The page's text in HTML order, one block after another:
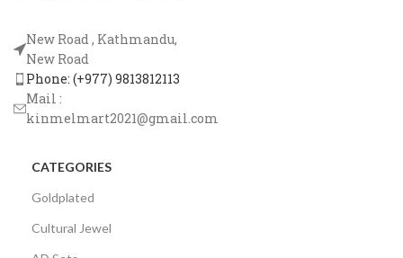
New Road , Kathmandu,
New Road
Phone: (+977) 9813812113
Mail :
kinmelmart2021@gmail.com
CATEGORIES
Goldplated
Cultural Jewel